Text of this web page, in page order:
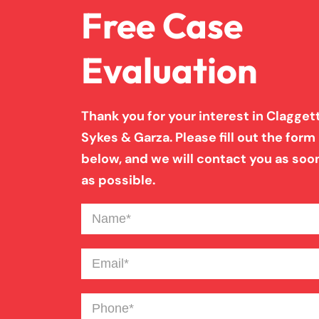
Free Case
Evaluation
Thank you for your interest in
Sykes & Garza. Please fill out the form
below, and we will contact you as
as possible.
Name(Required)
Email(Required)
Phone(Required)